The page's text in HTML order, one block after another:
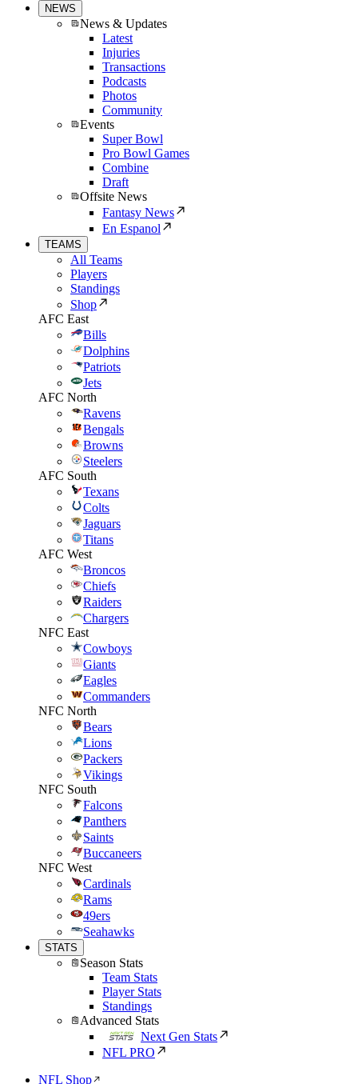
NEWS
News & Updates
Latest
Injuries
Transactions
Podcasts
Photos
Community
Events
Super Bowl
Pro Bowl Games
Combine
Draft
Offsite News
Fantasy News
En Espanol
TEAMS
All Teams
Players
Standings
Shop
AFC East
Bills
Dolphins
Patriots
Jets
AFC North
Ravens
Bengals
Browns
Steelers
AFC South
Texans
Colts
Jaguars
Titans
AFC West
Broncos
Chiefs
Raiders
Chargers
NFC East
Cowboys
Giants
Eagles
Commanders
NFC North
Bears
Lions
Packers
Vikings
NFC South
Falcons
Panthers
Saints
Buccaneers
NFC West
Cardinals
Rams
49ers
Seahawks
STATS
Season Stats
Team Stats
Player Stats
Standings
Advanced Stats
Next Gen Stats
NFL PRO
NFL Shop